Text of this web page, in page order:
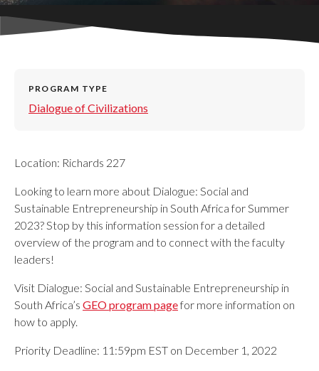
PROGRAM TYPE
Dialogue of Civilizations
Location: Richards 227
Looking to learn more about Dialogue: Social and
Sustainable Entrepreneurship in South AfricaforSummer
2023? Stop by this information session for a detailed
overview of the program and to connect with the faculty
leaders!
Visit Dialogue: Social and Sustainable Entrepreneurship in
South Africa’s GEO program pagefor more information on
how to apply.
Priority Deadline: 11:59pm EST on December 1, 2022